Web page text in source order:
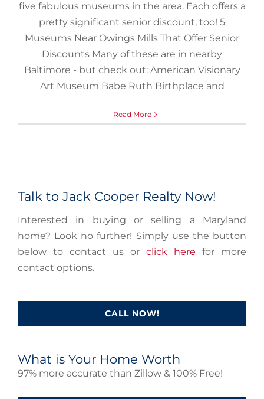
five fabulous museums in the area. Each offers a
pretty significant senior discount, too! 5
Museums Near Owings Mills That Offer Senior
Discounts Many of these are in nearby
Baltimore - but check out: American Visionary
Art Museum Babe Ruth Birthplace and
Read More
Talk to Jack Cooper Realty Now!
Interested in buying or selling a Maryland
home? Look no further! Simply use the button
below to contact us or click here for more
contact options.
CALL NOW!
What is Your Home Worth
97% more accurate than Zillow & 100% Free!